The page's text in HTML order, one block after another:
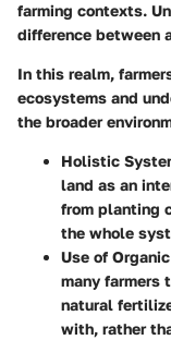
farming contexts.
difference between
In this realm,
ecosystems and
the broader
Holistic
land as an
from planting
the whole
Use of
many farmers
natural
with, rather